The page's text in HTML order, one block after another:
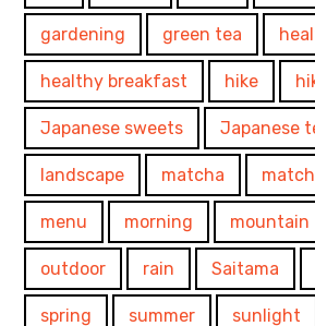
gardening green tea
healthy breakfast hike
Japanese sweets Japanese
landscape matcha
menu morning mountain
outdoor rain Saitama
spring summer sunlight